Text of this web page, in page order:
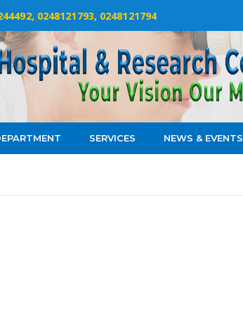
0248121793, 0248121794
SERVICES NEWS & EVENTS